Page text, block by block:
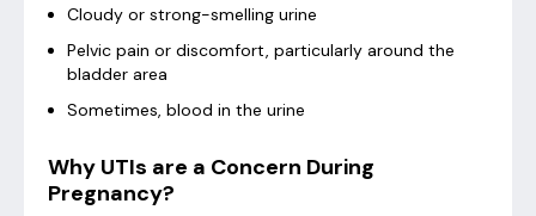
Cloudy or strong-smelling urine
Pelvic pain or discomfort, particularly around the
bladder area
Sometimes, blood in the urine
Why UTIs are a Concern During
Pregnancy?